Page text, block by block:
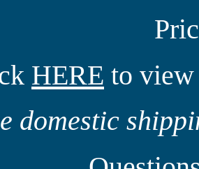
HERE to
domestic